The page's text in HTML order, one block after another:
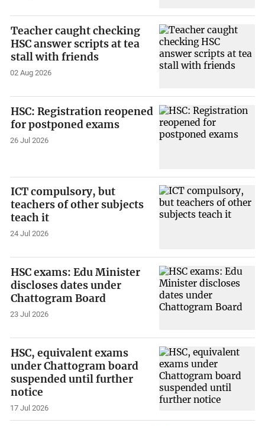
Teacher caught checking
HSC answer scripts at tea
stall with friends
02 Aug 2026
HSC: Registration reopened
for postponed exams
26 Jul 2026
ICT compulsory, but
teachers of other subjects
teach it
24 Jul 2026
HSC exams: Edu Minister
discloses dates under
Chattogram Board
23 Jul 2026
HSC, equivalent exams
under Chattogram board
suspended until further
notice
17 Jul 2026